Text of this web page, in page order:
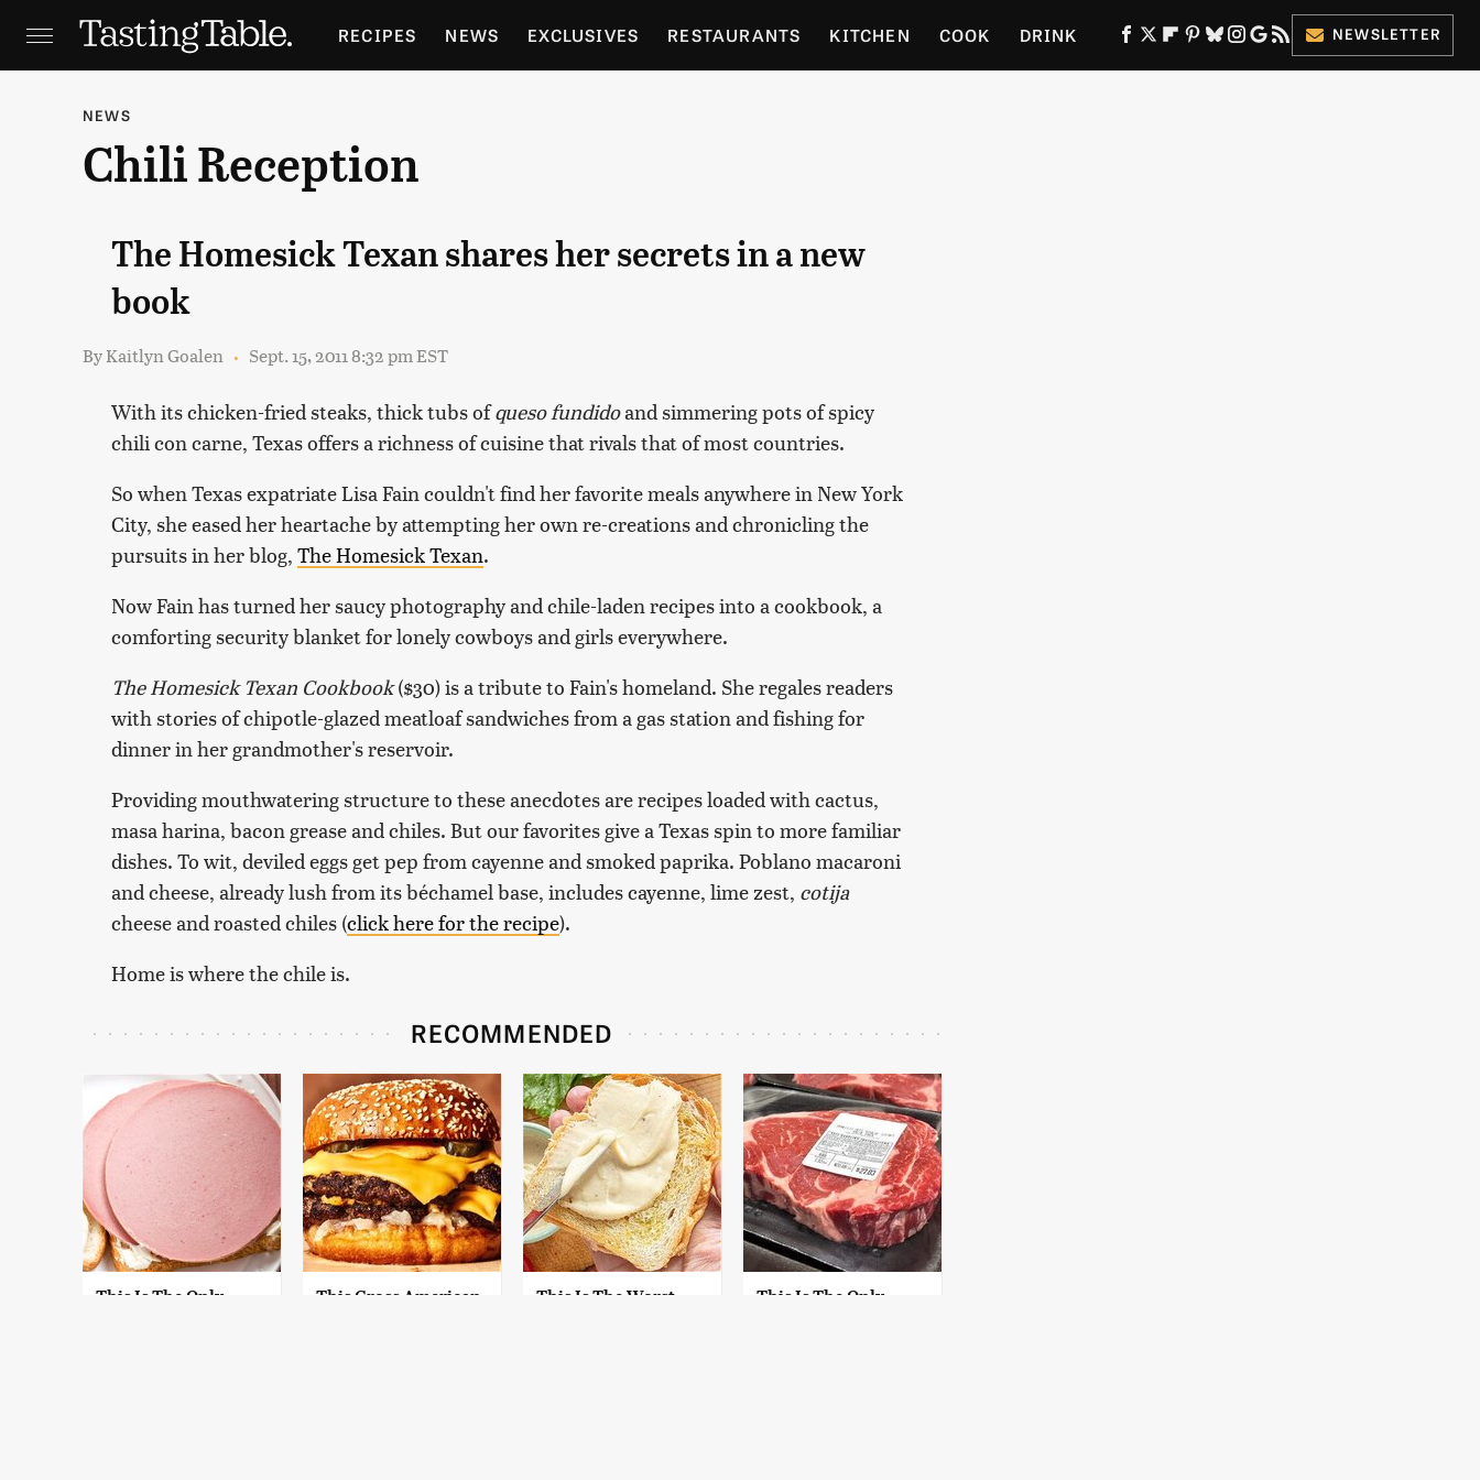
RECIPES NEWS EXCLUSIVES RESTAURANTS KITCHEN COOK DRINK
HOLIDAYS
NEWSLETTER
NEWS
Chili Reception
The Homesick Texan shares her secrets in a new
book
ByKaitlyn Goalen Sept. 15, 2011 8:32 pm EST
With its chicken-fried steaks, thick tubs ofqueso fundidoand simmering pots of spicy
chili con carne, Texas offers a richness of cuisine that rivals that of most countries.
So when Texas expatriate Lisa Fain couldn't find her favorite meals anywhere in New York
City, she eased her heartache by attempting her own re-creations and chronicling the
pursuits in her blog, The Homesick Texan.
Now Fain has turned her saucy photography and chile-laden recipes into a cookbook, a
comforting security blanket for lonely cowboys and girls everywhere.
The Homesick Texan Cookbook($30) is a tribute to Fain's homeland. She regales readers
with stories of chipotle-glazed meatloaf sandwiches from a gas station and fishing for
dinner in her grandmother's reservoir.
Providing mouthwatering structure to these anecdotes are recipes loaded with cactus,
masa harina, bacon grease and chiles. But our favorites give a Texas spin to more familiar
dishes. To wit, deviled eggs get pep from cayenne and smoked paprika. Poblano macaroni
and cheese, already lush from its béchamel base, includes cayenne, lime zest, cotija
cheese and roasted chiles (click here for the recipe).
Home is where the chile is.
RECOMMENDED
This Is The Only
This Gross American
This Is The Worst
This Is The Only